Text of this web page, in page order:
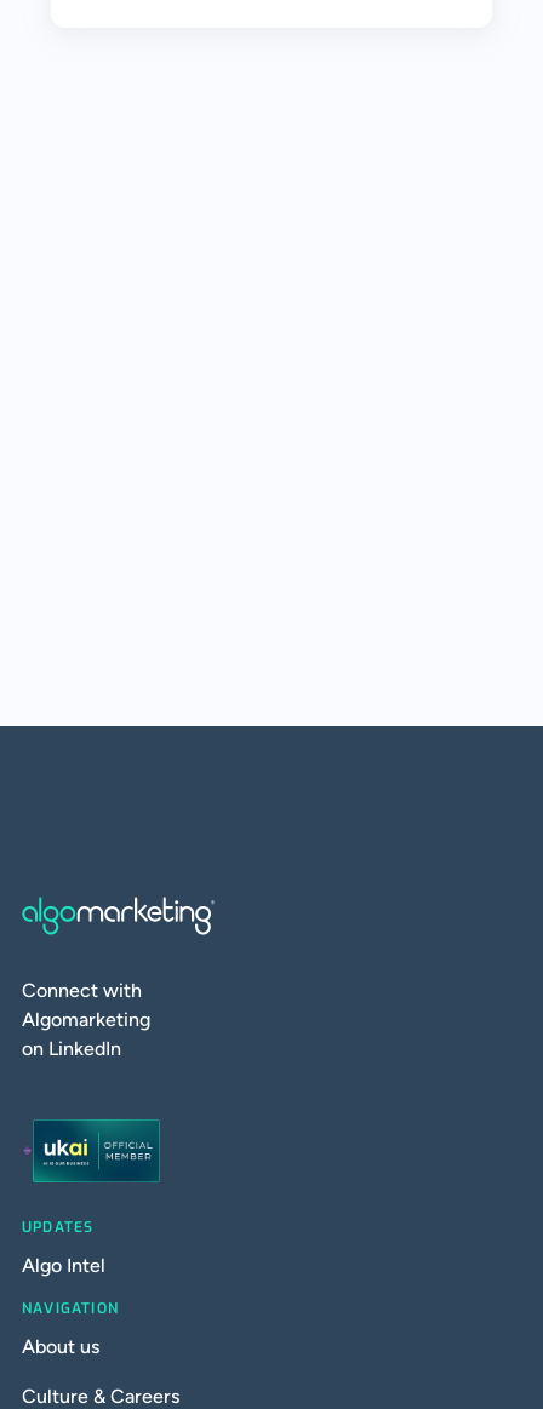
Connect with
Algomarketing
on LinkedIn
UPDATES
Algo Intel
NAVIGATION
About us
Culture & Careers